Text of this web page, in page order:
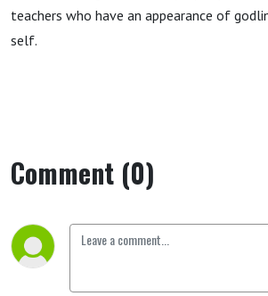
teachers who have an appearance of
self.
Comment (0)